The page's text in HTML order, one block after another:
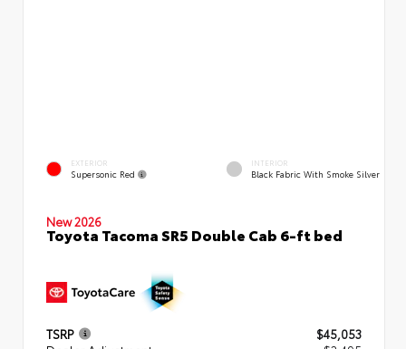
EXTERIOR
Supersonic Red
INTERIOR
Black Fabric With Smoke Silver
New 2026
Toyota Tacoma SR5 Double Cab 6-ft bed
TSRP
$45,053